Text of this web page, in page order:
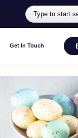
Get In Touch